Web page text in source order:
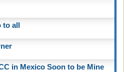
all
in Mexico Soon to be Mine